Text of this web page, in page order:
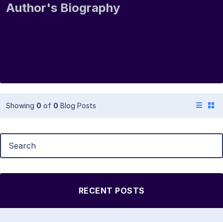
Author's Biography
Showing 0 of 0 Blog Posts
RECENT POSTS